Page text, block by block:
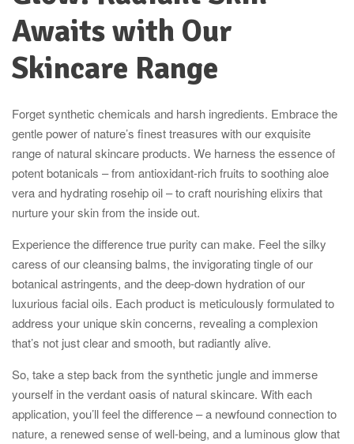
Awaits with Our
Skincare Range
Forget synthetic chemicals and harsh ingredients. Embrace the
gentle power of nature’s finest treasures with our exquisite
range of natural skincare products. We harness the essence of
potent botanicals – from antioxidant-rich fruits to soothing aloe
vera and hydrating rosehip oil – to craft nourishing elixirs that
nurture your skin from the inside out.
Experience the difference true purity can make. Feel the silky
caress of our cleansing balms, the invigorating tingle of our
botanical astringents, and the deep-down hydration of our
luxurious facial oils. Each product is meticulously formulated to
address your unique skin concerns, revealing a complexion
that’s not just clear and smooth, but radiantly alive.
So, take a step back from the synthetic jungle and immerse
yourself in the verdant oasis of natural skincare. With each
application, you’ll feel the difference – a newfound connection to
nature, a renewed sense of well-being, and a luminous glow that